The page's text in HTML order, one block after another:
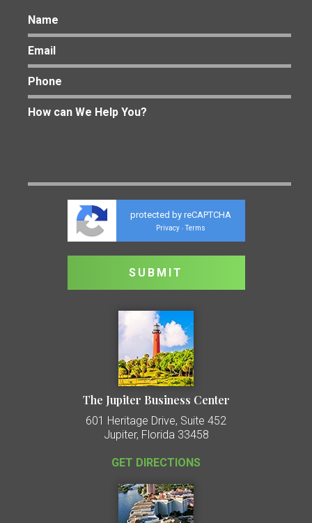
protected by reCAPTCHA
Privacy - Terms
The Jupiter Business Center
601 Heritage Drive, Suite 452
Jupiter, Florida 33458
GET DIRECTIONS